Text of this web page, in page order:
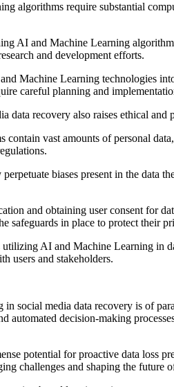
algorithms require substantial
AI and Machine Learning
and development efforts.
Machine Learning technologies
careful planning and
data recovery also raises ethical and
contain vast amounts of personal
biases present in the data
and obtaining user consent for
safeguards in place to protect their
AI and Machine Learning in
users and stakeholders.
social media data recovery is of
automated decision-making
potential for proactive data loss
challenges and shaping the future